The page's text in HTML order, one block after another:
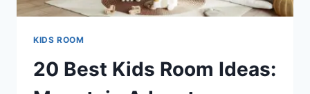
KIDS ROOM
20 Best Kids Room Ideas: